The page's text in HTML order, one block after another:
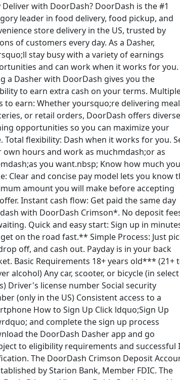
Deliver with DoorDash? DoorDash is the #1
leader in food delivery, food pickup, and
store delivery in the US, trusted by
of customers every day. As a Dasher,
stay busy with a variety of earnings
and can work when it works for you.
a Dasher with DoorDash gives you the
to earn extra cash on your terms.
to earn: Whether yoursquo;re delivering
or retail orders, DoorDash offers diverse
opportunities so you can maximize your
Total flexibility: Dash when it works for you.
own hours and work as muchmdash;or as
you want.nbsp; Know how much
Clear and concise pay model lets you know
amount you will make before accepting
Instant cash flow: Get paid the same day
with DoorDash Crimson*. No deposit
Quick and easy start: Sign up in
on the road fast.** Simple Process: Just
off, and cash out. Payday is in your back
Basic Requirements 18+ years old*** (21+
alcohol) Any car, scooter, or bicycle (in select
Driver's license number Social security
(only in the US) Consistent access to a
How to Sign Up Click ldquo;Sign Up
and complete the sign up process
the DoorDash Dasher app and go
to eligibility requirements and successful
The DoorDash Crimson Deposit
by Starion Bank, Member FDIC. The
Academic/Research Faculty
08/08/2026
Jobs